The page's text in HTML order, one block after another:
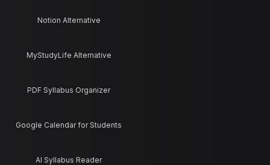
Notion Alternative
MyStudyLife Alternative
PDF Syllabus Organizer
Google Calendar for Students
AI Syllabus Reader